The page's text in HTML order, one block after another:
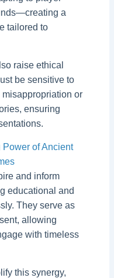
a
tailored to
raise ethical
be sensitive to
or
ensuring
of Ancient
and inform
educational and
They serve as
allowing
with timeless
this synergy,